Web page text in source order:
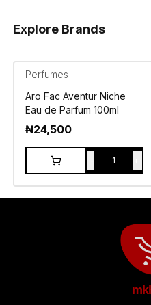
Explore Brands
Perfumes
Aro Fac Aventur Niche
Eau de Parfum 100ml
₦24,500
1